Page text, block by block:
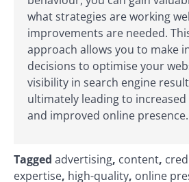
what strategies are working
improvements are needed.
approach allows you to make
decisions to optimise your
visibility in search engine
ultimately leading to
and improved online presence.
Tagged advertising, content,
expertise, high-quality, online